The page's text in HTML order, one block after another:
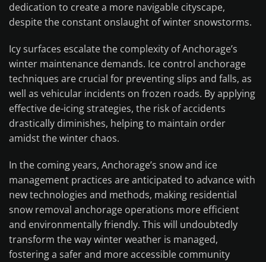
dedication to create a more navigable cityscape,
despite the constant onslaught of winter snowstorms.
Icy surfaces escalate the complexity of Anchorage’s
winter maintenance demands. Ice control anchorage
techniques are crucial for preventing slips and falls, as
well as vehicular incidents on frozen roads. By applying
effective de-icing strategies, the risk of accidents
drastically diminishes, helping to maintain order
amidst the winter chaos.
In the coming years, Anchorage’s snow and ice
management practices are anticipated to advance with
new technologies and methods, making residential
snow removal anchorage operations more efficient
and environmentally friendly. This will undoubtedly
transform the way winter weather is managed,
fostering a safer and more accessible community